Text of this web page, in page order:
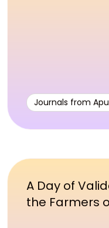
Journals from
A Day of
the Farmers